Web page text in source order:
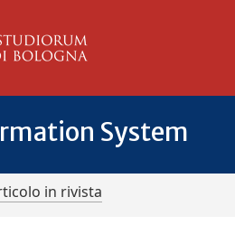
System
in rivista